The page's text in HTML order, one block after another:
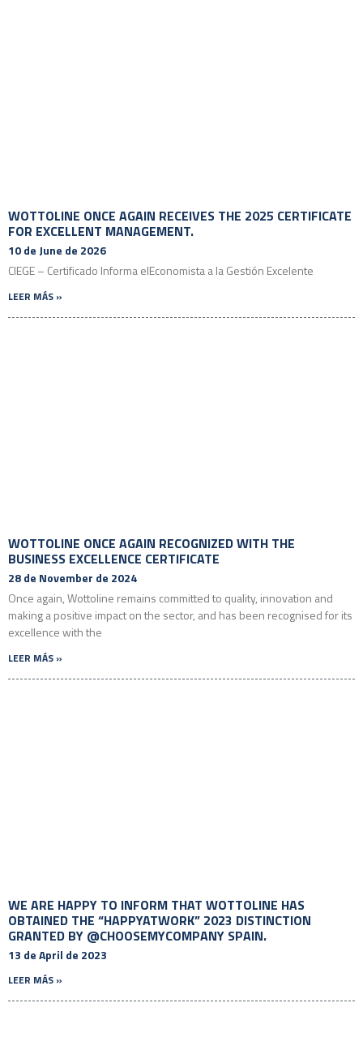
WOTTOLINE ONCE AGAIN RECEIVES THE 2025 CERTIFICATE
FOR EXCELLENT MANAGEMENT.
10 de June de 2026
CIEGE – Certificado Informa elEconomista a la Gestión Excelente
LEER MÁS »
WOTTOLINE ONCE AGAIN RECOGNIZED WITH THE
BUSINESS EXCELLENCE CERTIFICATE
28 de November de 2024
Once again, Wottoline remains committed to quality, innovation and
making a positive impact on the sector, and has been recognised for its
excellence with the
LEER MÁS »
WE ARE HAPPY TO INFORM THAT WOTTOLINE HAS
OBTAINED THE “HAPPYATWORK” 2023 DISTINCTION
GRANTED BY @CHOOSEMYCOMPANY SPAIN.
13 de April de 2023
LEER MÁS »